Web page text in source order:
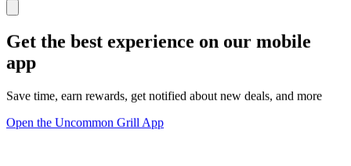
Get the best experience on our mobile
app
Save time, earn rewards, get notified about new deals, and more
Open the Uncommon Grill App